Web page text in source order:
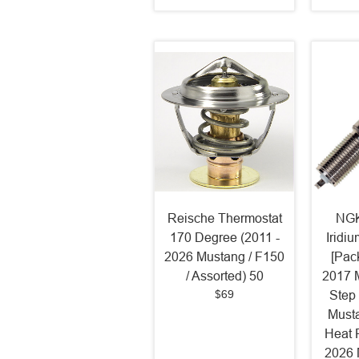
Reische Thermostat
170 Degree (2011 -
2026 Mustang / F150
/ Assorted) 50
$69
2017
Step
Heat
2026